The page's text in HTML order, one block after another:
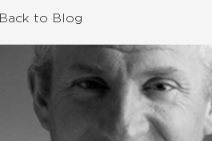
Back to Blog